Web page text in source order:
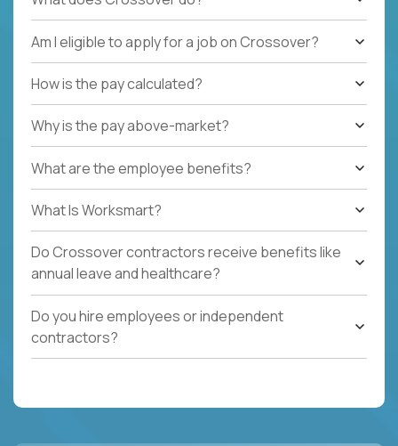
Am I eligible to apply for a job on Crossover?
How is the pay calculated?
Why is the pay above-market?
What are the employee benefits?
What Is Worksmart?
Do Crossover contractors receive benefits like
annual leave and healthcare?
Do you hire employees or independent
contractors?